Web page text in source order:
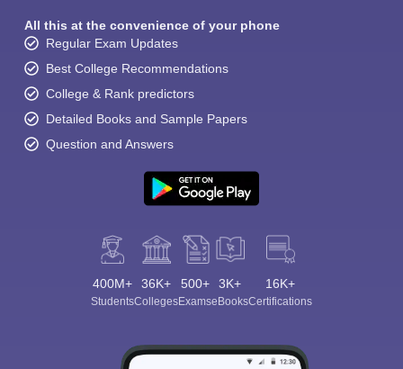
All this at the convenience of your phone
Regular Exam Updates
Best College Recommendations
College & Rank predictors
Detailed Books and Sample Papers
Question and Answers
400M+
Students
36K+
Colleges
500+
Exams
3K+
eBooks
16K+
Certifications